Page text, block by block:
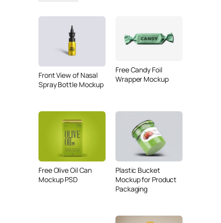
Front View of Nasal
Spray Bottle Mockup
Free Candy Foil
Wrapper Mockup
Free Olive Oil Can
Mockup PSD
Plastic Bucket
Mockup for Product
Packaging